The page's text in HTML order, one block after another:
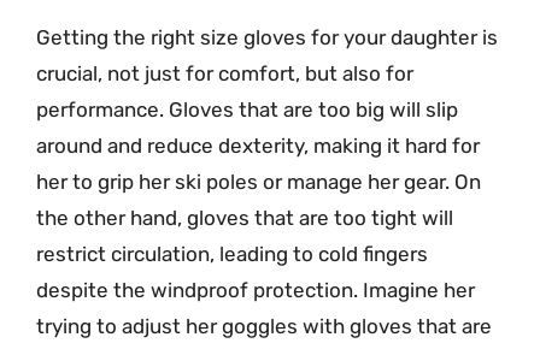
Getting the right size gloves for your daughter is
crucial, not just for comfort, but also for
performance. Gloves that are too big will slip
around and reduce dexterity, making it hard for
her to grip her ski poles or manage her gear. On
the other hand, gloves that are too tight will
restrict circulation, leading to cold fingers
despite the windproof protection. Imagine her
trying to adjust her goggles with gloves that are